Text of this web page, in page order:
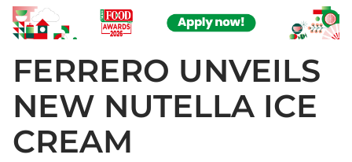
FERRERO UNVEILS
NEW NUTELLA ICE
CREAM